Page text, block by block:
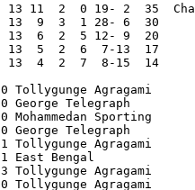
11  2  0 19- 2  35
13  9  3  1 28- 6  30
13  6  2  5 12- 9  20
13  5  2  6  7-13  17
13  4  2  7  8-15  14
Agragami
George Telegraph
Sporting
Telegraph
Tollygunge Agragami
East Bengal
Tollygunge Agragami
Agragami